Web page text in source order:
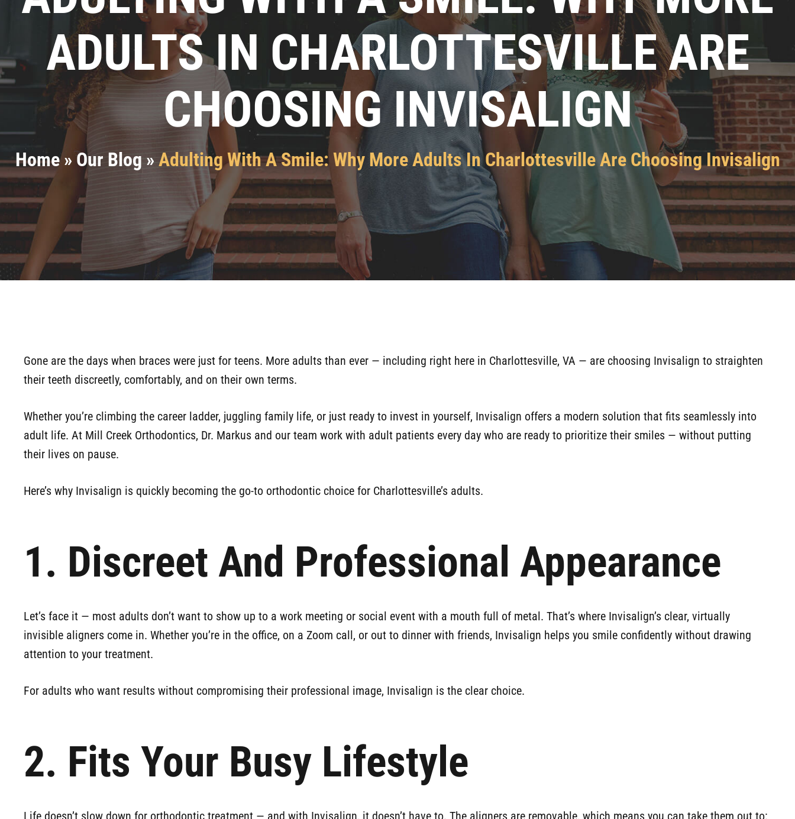
ADULTS IN CHARLOTTESVILLE ARE
CHOOSING INVISALIGN
Home»Our Blog » Adulting With A Smile: Why More Adults In Charlottesville Are Choosing Invisalign
Gone are the days when braces were just for teens. More adults than ever — including right here in Charlottesville, VA — are choosing Invisalign to straighten
their teeth discreetly, comfortably, and on their own terms.
Whether you’re climbing the career ladder, juggling family life, or just ready to invest in yourself, Invisalign offers a modern solution that fits seamlessly into
adult life. At Mill Creek Orthodontics, Dr. Markus and our team work with adult patients every day who are ready to prioritize their smiles — without putting
their lives on pause.
Here’s why Invisalign is quickly becoming the go-to orthodontic choice for Charlottesville’s adults.
1. Discreet And Professional Appearance
Let’s face it — most adults don’t want to show up to a work meeting or social event with a mouth full of metal. That’s where Invisalign’s clear, virtually
invisible aligners come in. Whether you’re in the office, on a Zoom call, or out to dinner with friends, Invisalign helps you smile confidently without drawing
attention to your treatment.
For adults who want results without compromising their professional image, Invisalign is the clear choice.
2. Fits Your Busy Lifestyle
Life doesn’t slow down for orthodontic treatment — and with Invisalign, it doesn’t have to. The aligners are removable, which means you can take them out to: